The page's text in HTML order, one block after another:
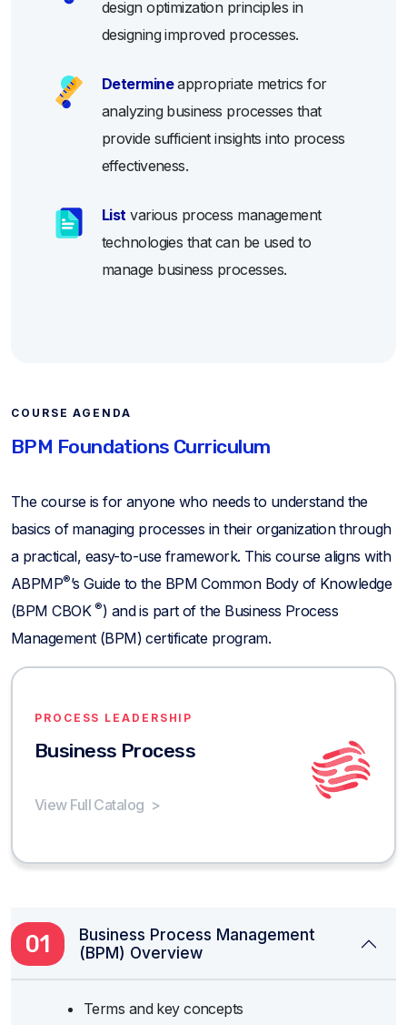
design optimization principles in
designing improved processes.
Determineappropriate metrics for
analyzing business processes that
provide sufficient insights into process
effectiveness.
List various process management
technologies that can be used to
manage business processes.
COURSE AGENDA
BPM Foundations Curriculum
The course is for anyone who needs to understand the
basics of managing processes in their organization through
a practical, easy-to-use framework. This course aligns with
ABPMP®’s Guide to the BPM Common Body of Knowledge
(BPM CBOK®) and is part of the Business Process
Management (BPM) certificate program.
PROCESS LEADERSHIP
Business Process
View Full Catalog >
01
Business Process Management
(BPM) Overview
Terms and key concepts